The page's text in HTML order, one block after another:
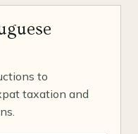
to
taxation and